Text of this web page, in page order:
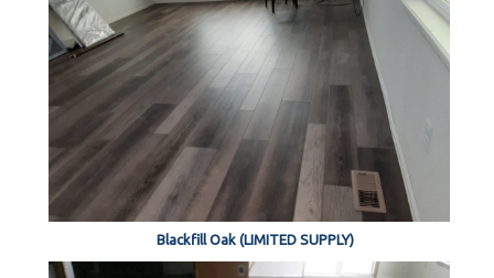
Blackfill Oak (LIMITED SUPPLY)